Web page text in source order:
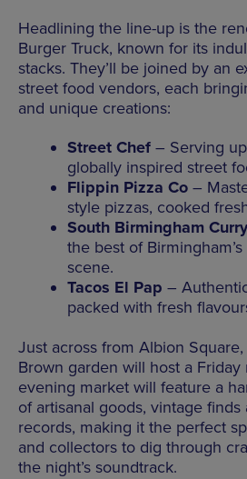
Headlining the line-up is the
Burger Truck, known for its
stacks. They’ll be joined by an
street food vendors, each
and unique creations:
Street Chef – Serving
globally inspired street
Flippin Pizza Co –
style pizzas, cooked
South Birmingham
the best of
scene.
Tacos El Pap –
packed with fresh
Just across from Albion
Brown garden will host a
evening market will feature a
of artisanal goods, vintage finds
records, making it the perfect
and collectors to dig through
the night’s soundtrack.